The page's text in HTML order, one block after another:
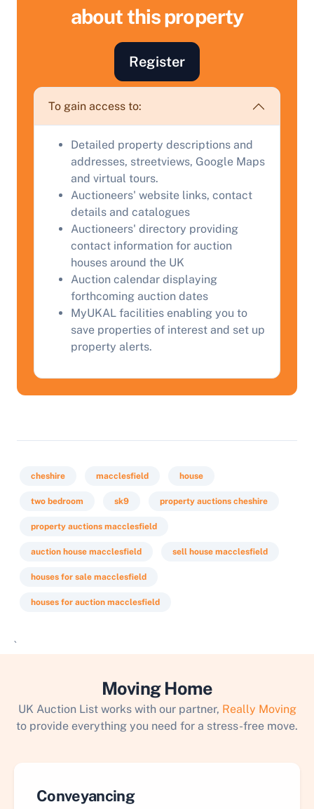
about this property
Register
To gain access to:
Detailed property descriptions and
addresses, streetviews, Google Maps
and virtual tours.
Auctioneers' website links, contact
details and catalogues
Auctioneers' directory providing
contact information for auction
houses around the UK
Auction calendar displaying
forthcoming auction dates
MyUKAL facilities enabling you to
save properties of interest and set up
property alerts.
cheshire macclesfield house
two bedroom sk9 property auctions cheshire
property auctions macclesfield
auction house macclesfield sell house macclesfield
houses for sale macclesfield
houses for auction macclesfield
`
Moving Home
UK Auction List works with our partner, Really Moving
to provide everything you need for a stress-free move.
Conveyancing
Sell Your Property by Auction
for at auction.
Complete our quick form for a free, no-obligation
appraisal.
Start Your Free Valuation